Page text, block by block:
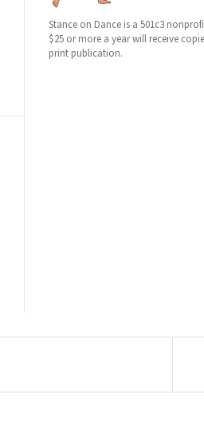
Stance on Dance is a 501c3
$25 or more a year will receive
print publication.